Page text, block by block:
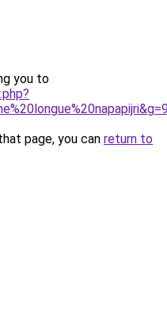
you to
page, you can return to